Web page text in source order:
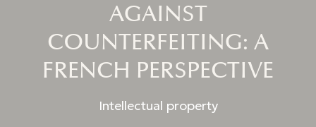
AGAINST
COUNTERFEITING: A
FRENCH PERSPECTIVE
Intellectual property